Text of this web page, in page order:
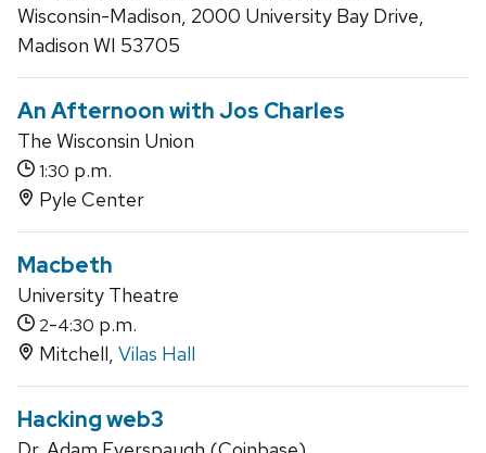
Wisconsin-Madison, 2000 University Bay Drive,
Madison WI 53705
An Afternoon with Jos Charles
The Wisconsin Union
1:30 p.m.
Pyle Center
Macbeth
University Theatre
2-4:30 p.m.
Mitchell, Vilas Hall
Hacking web3